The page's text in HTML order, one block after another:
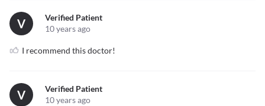
V
Verified Patient
10 years ago
I recommend this doctor!
V
Verified Patient
10 years ago